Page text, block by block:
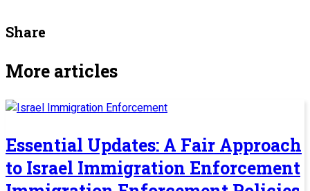
Share
More articles
Essential Updates: A Fair Approach
to Israel Immigration Enforcement